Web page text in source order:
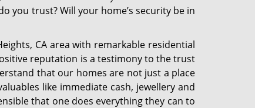
you trust? Will your home’s security be in
CA area with remarkable residential
reputation is a testimony to the trust
that our homes are not just a place
like immediate cash, jewellery and
that one does everything they can to